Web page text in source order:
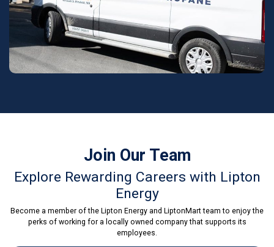
Join Our Team
Explore Rewarding Careers with Lipton
Energy
Become a member of the Lipton Energy and LiptonMart team to enjoy the
perks of working for a locally owned company that supports its
employees.